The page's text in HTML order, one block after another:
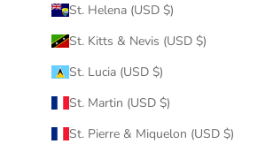
St. Helena (USD $)
St. Kitts & Nevis (USD $)
St. Lucia (USD $)
St. Martin (USD $)
St. Pierre & Miquelon (USD $)